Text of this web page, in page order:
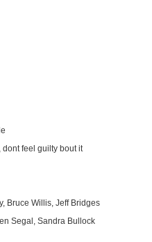
dont feel guilty bout it
Bruce Willis, Jeff Bridges
Segal, Sandra Bullock